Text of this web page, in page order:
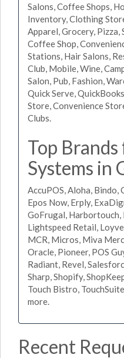
Salons, Coffee Shops,
Inventory, Clothing
Apparel, Grocery, Pizza,
Coffee Shop,
Stations, Hair Salons,
Club, Mobile, Wine,
Salon, Pub, Fashion,
Quick Serve,
Store, Convenience
Clubs.
Top Brands
Systems in
AccuPOS, Aloha, Bindo,
Epos Now, Erply,
GoFrugal, Harbortouch,
Lightspeed Retail,
MCR, Micros, Miva
Oracle, Pioneer, POS
Radiant, Revel,
Sharp, Shopify,
Touch Bistro,
more.
Recent